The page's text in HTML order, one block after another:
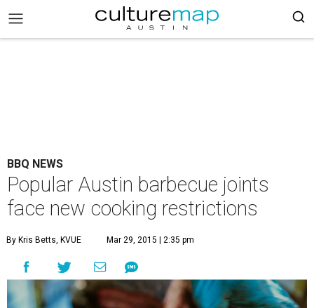
BBQ NEWS
Popular Austin barbecue joints
face new cooking restrictions
By Kris Betts, KVUE Mar 29, 2015 | 2:35 pm